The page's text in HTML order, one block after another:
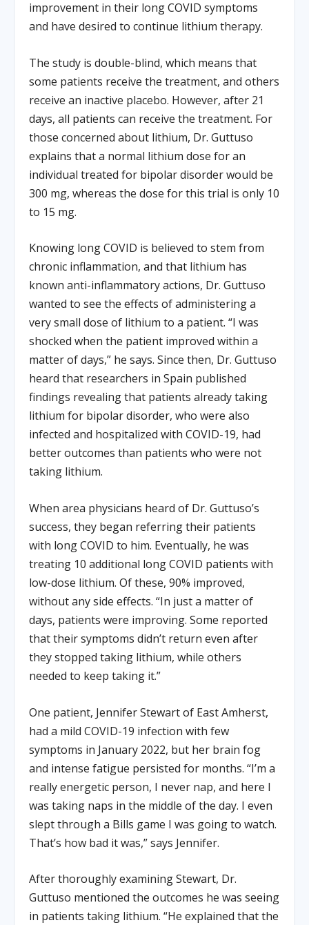
improvement in their long COVID symptoms
and have desired to continue lithium therapy.
The study is double-blind, which means that
some patients receive the treatment, and others
receive an inactive placebo. However, after 21
days, all patients can receive the treatment. For
those concerned about lithium, Dr. Guttuso
explains that a normal lithium dose for an
individual treated for bipolar disorder would be
300 mg, whereas the dose for this trial is only 10
to 15 mg.
Knowing long COVID is believed to stem from
chronic inflammation, and that lithium has
known anti-inflammatory actions, Dr. Guttuso
wanted to see the effects of administering a
very small dose of lithium to a patient. “I was
shocked when the patient improved within a
matter of days,” he says. Since then, Dr. Guttuso
heard that researchers in Spain published
findings revealing that patients already taking
lithium for bipolar disorder, who were also
infected and hospitalized with COVID-19, had
better outcomes than patients who were not
taking lithium.
When area physicians heard of Dr. Guttuso’s
success, they began referring their patients
with long COVID to him. Eventually, he was
treating 10 additional long COVID patients with
low-dose lithium. Of these, 90% improved,
without any side effects. “In just a matter of
days, patients were improving. Some reported
that their symptoms didn’t return even after
they stopped taking lithium, while others
needed to keep taking it.”
One patient, Jennifer Stewart of East Amherst,
had a mild COVID-19 infection with few
symptoms in January 2022, but her brain fog
and intense fatigue persisted for months. “I’m a
really energetic person, I never nap, and here I
was taking naps in the middle of the day. I even
slept through a Bills game I was going to watch.
That’s how bad it was,” says Jennifer.
After thoroughly examining Stewart, Dr.
Guttuso mentioned the outcomes he was seeing
in patients taking lithium. “He explained that the